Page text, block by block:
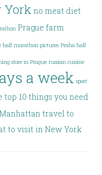
York no meat diet
Prague farm
half marathon pictures Praha half
store in Prague russian cuisine
a week sport
top 10 things you need
travel to
to visit in New York